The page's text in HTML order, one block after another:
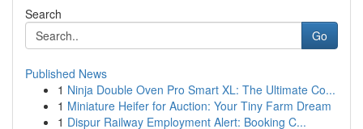
Search
Go
Published News
1 Ninja Double Oven Pro Smart XL: The Ultimate Co...
1 Miniature Heifer for Auction: Your Tiny Farm Dream
1 Dispur Railway Employment Alert: Booking C...